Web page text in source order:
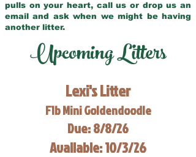
pulls on your heart, call us or drop us an
email and ask when we might be having
another litter.
Upcoming Litters
Lexi's Litter
F1b Mini Goldendoodle
Due: 8/8/26
Available: 10/3/26